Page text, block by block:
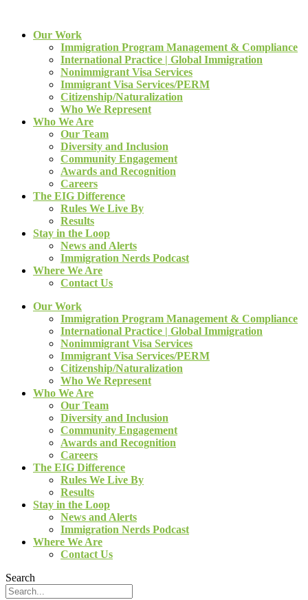
Our Work
Immigration Program Management & Compliance
International Practice | Global Immigration
Nonimmigrant Visa Services
Immigrant Visa Services/PERM
Citizenship/Naturalization
Who We Represent
Who We Are
Our Team
Diversity and Inclusion
Community Engagement
Awards and Recognition
Careers
The EIG Difference
Rules We Live By
Results
Stay in the Loop
News and Alerts
Immigration Nerds Podcast
Where We Are
Contact Us
Our Work
Immigration Program Management & Compliance
International Practice | Global Immigration
Nonimmigrant Visa Services
Immigrant Visa Services/PERM
Citizenship/Naturalization
Who We Represent
Who We Are
Our Team
Diversity and Inclusion
Community Engagement
Awards and Recognition
Careers
The EIG Difference
Rules We Live By
Results
Stay in the Loop
News and Alerts
Immigration Nerds Podcast
Where We Are
Contact Us
Search